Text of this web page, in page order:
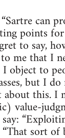
can
points
to say,
me that I
object to
but I
this. I
value-
sort